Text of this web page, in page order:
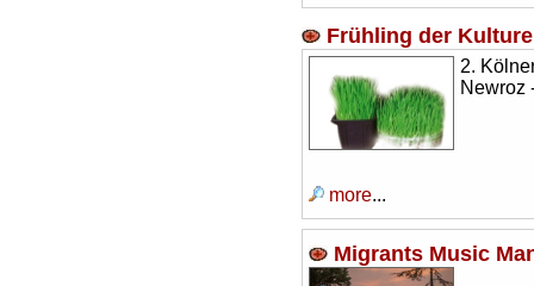
Frühling der
2.
Newroz
more...
Migrants Music